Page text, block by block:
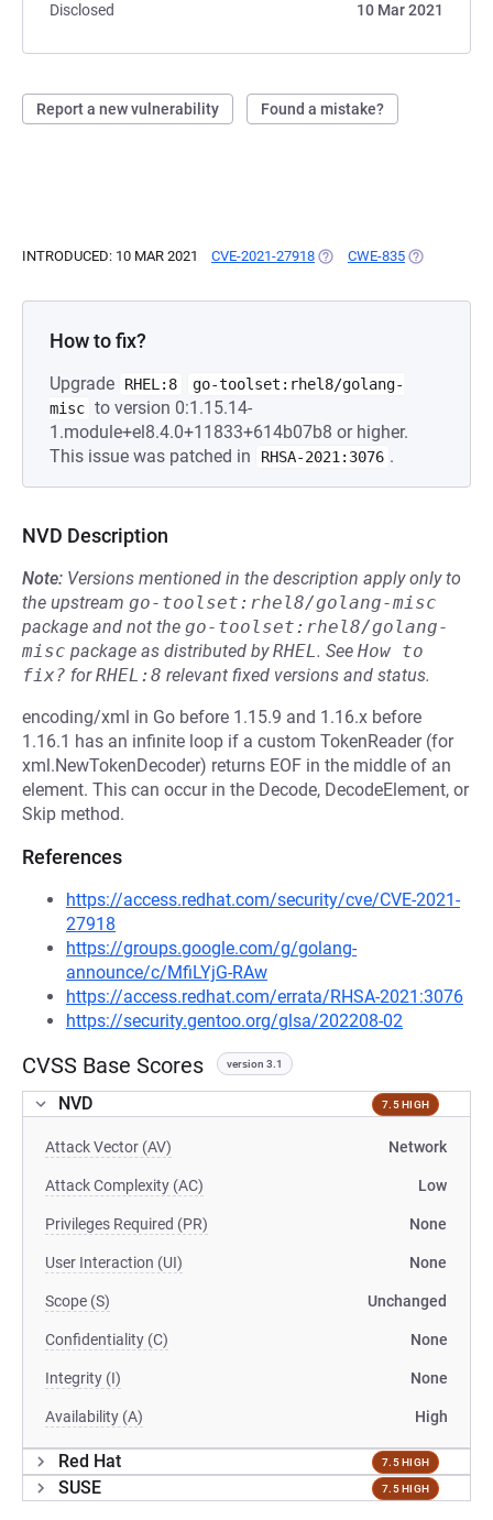
Disclosed
10 Mar 2021
Report a new vulnerability Found a mistake?
INTRODUCED: 10 MAR 2021 CVE-2021-27918 (OPENS IN A NEW TAB)
CWE-835 (OPENS IN A
How to fix?
Upgrade RHEL:8
go-toolset:rhel8/golang-
misc to version 0:1.15.14-
1.module+el8.4.0+11833+614b07b8 or higher.
This issue was patched in
RHSA-2021:3076 .
NVD Description
Note: Versions mentioned in the description apply only to
the upstream go-toolset:rhel8/golang-misc
package and not the go-toolset:rhel8/golang-
misc package as distributed byRHEL. See How to
fix? forRHEL:8 relevant fixed versions and status.
encoding/xml in Go before 1.15.9 and 1.16.x before
1.16.1 has an infinite loop if a custom TokenReader (for
xml.NewTokenDecoder) returns EOF in the middle of an
element. This can occur in the Decode, DecodeElement, or
Skip method.
References
https://access.redhat.com/security/cve/CVE-2021-
27918
https://groups.google.com/g/golang-
announce/c/MfiLYjG-RAw
https://access.redhat.com/errata/RHSA-2021:3076
https://security.gentoo.org/glsa/202208-02
CVSS Base Scores version 3.1
NVD 7.5 HIGH
Attack Vector (AV) Network
Attack Complexity (AC) Low
Privileges Required (PR) None
User Interaction (UI) None
Scope (S) Unchanged
Confidentiality (C) None
Integrity (I) None
Availability (A) High
Red Hat 7.5 HIGH
SUSE 7.5 HIGH